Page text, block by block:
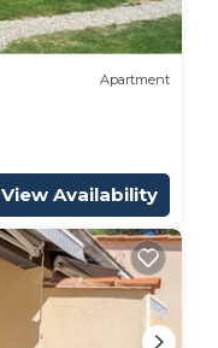
Apartment
View Availability